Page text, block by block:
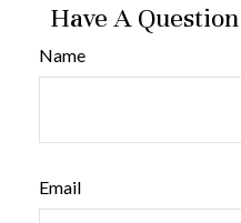
Have A
Name
Email